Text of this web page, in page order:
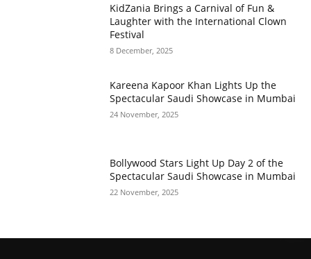
KidZania Brings a Carnival of Fun &
Laughter with the International Clown
Festival
8 December, 2025
Kareena Kapoor Khan Lights Up the
Spectacular Saudi Showcase in Mumbai
24 November, 2025
Bollywood Stars Light Up Day 2 of the
Spectacular Saudi Showcase in Mumbai
22 November, 2025